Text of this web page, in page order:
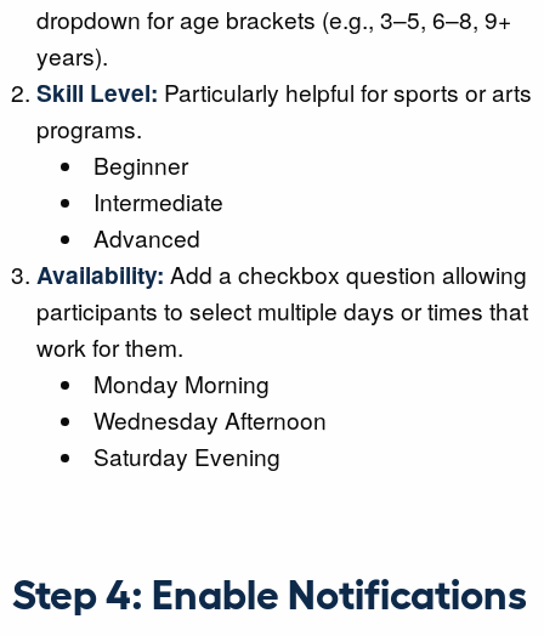
dropdown for age brackets (e.g., 3–5, 6–8, 9+
years).
Skill Level: Particularly helpful for sports or arts
programs.
Beginner
Intermediate
Advanced
Availability: Add a checkbox question allowing
participants to select multiple days or times that
work for them.
Monday Morning
Wednesday Afternoon
Saturday Evening
Step 4: Enable Notifications